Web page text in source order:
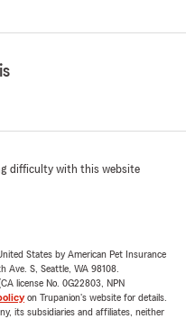
difficulty with this website
States by American Pet Insurance
Ave. S, Seattle, WA 98108.
license No. 0G22803, NPN
on Trupanion's website for details.
its subsidiaries and affiliates, neither